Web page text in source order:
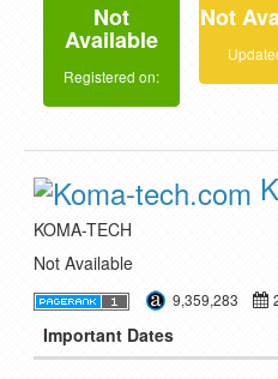
Not
Available
Registered on:
Not
KOMA-TECH
Not Available
9,359,283
Important Dates